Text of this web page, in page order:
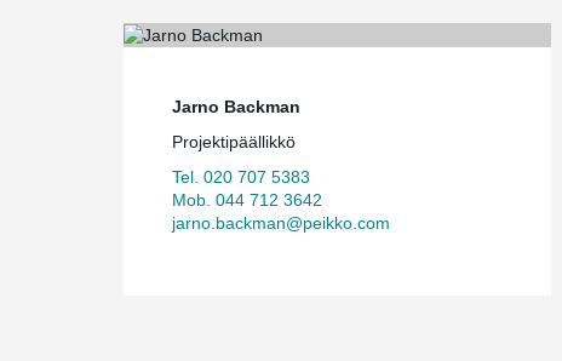
Jarno Backman
Projektipäällikkö
Tel. 020 707 5383
Mob. 044 712 3642
jarno.backman@peikko.com